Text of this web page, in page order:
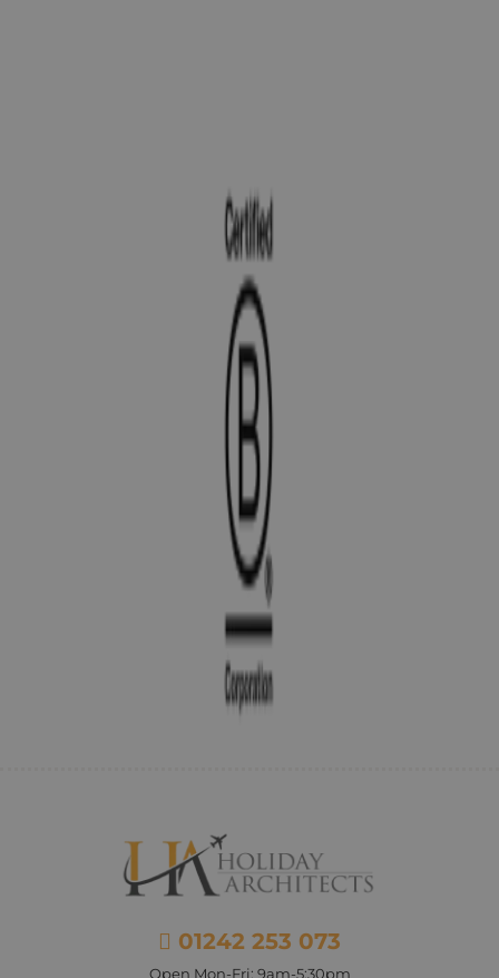
01242 253 073
Open Mon-Fri: 9am-5:30pm